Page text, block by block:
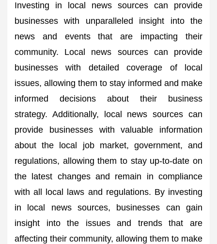
Investing in local news sources can provide
businesses with unparalleled insight into the
news and events that are impacting their
community. Local news sources can provide
businesses with detailed coverage of local
issues, allowing them to stay informed and make
informed decisions about their business
strategy. Additionally, local news sources can
provide businesses with valuable information
about the local job market, government, and
regulations, allowing them to stay up-to-date on
the latest changes and remain in compliance
with all local laws and regulations. By investing
in local news sources, businesses can gain
insight into the issues and trends that are
affecting their community, allowing them to make